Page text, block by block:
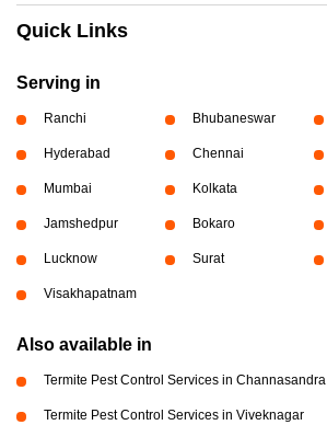
Quick Links
Serving in
Ranchi Bhubaneswar
Hyderabad Chennai
Mumbai Kolkata
Jamshedpur Bokaro
Lucknow Surat
Visakhapatnam
Also available in
Termite Pest Control Services in Channasandra
Termite Pest Control Services in Viveknagar